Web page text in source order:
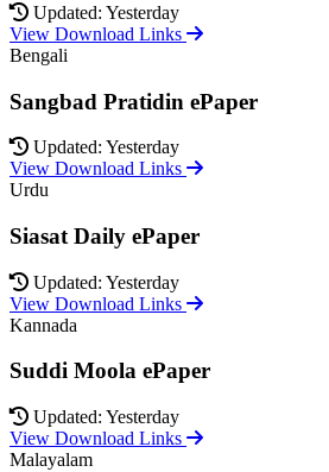
Updated: Yesterday
View Download Links
Bengali
Sangbad Pratidin ePaper
Updated: Yesterday
View Download Links
Urdu
Siasat Daily ePaper
Updated: Yesterday
View Download Links
Kannada
Suddi Moola ePaper
Updated: Yesterday
View Download Links
Malayalam